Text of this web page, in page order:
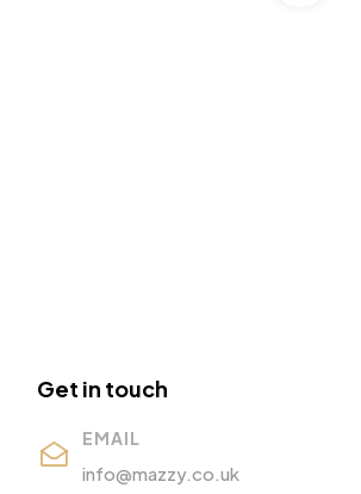
Get in touch
EMAIL
info@mazzy.co.uk